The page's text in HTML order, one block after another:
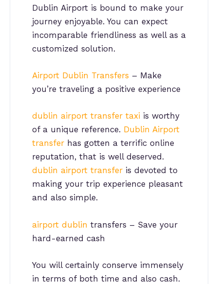
Dublin Airport is bound to make your
journey enjoyable. You can expect
incomparable friendliness as well as a
customized solution.
Airport Dublin Transfers – Make
you’re traveling a positive experience
dublin airport transfer taxi is worthy
of a unique reference. Dublin Airport
transfer has gotten a terrific online
reputation, that is well deserved.
dublin airport transfer is devoted to
making your trip experience pleasant
and also simple.
airport dublin transfers – Save your
hard-earned cash
You will certainly conserve immensely
in terms of both time and also cash.